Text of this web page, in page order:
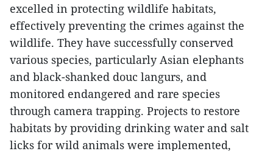
excelled in protecting wildlife habitats,
effectively preventing the crimes against the
wildlife. They have successfully conserved
various species, particularly Asian elephants
and black-shanked douc langurs, and
monitored endangered and rare species
through camera trapping. Projects to restore
habitats by providing drinking water and salt
licks for wild animals were implemented,